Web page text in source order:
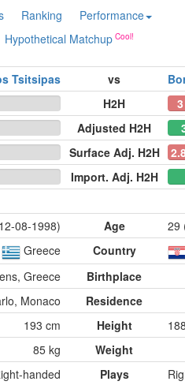
Ranking
Performance
Hypothetical Matchup
Tsitsipas vs
H2H
Adjusted H2H
Surface Adj. H2H
Import. Adj. H2H
08-1998) Age
29
Greece
Country
Greece
Birthplace
Monaco
Residence
193 cm
Height
85 kg
Weight
handed
Plays